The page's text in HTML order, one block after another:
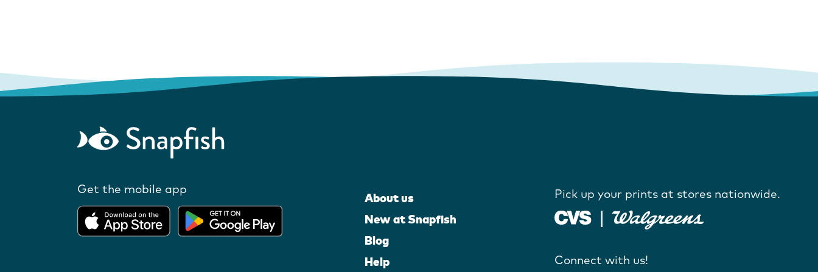
Get the mobile app
About us
New at Snapfish
Blog
Help
Pick up your prints at stores nationwide.
Connect with us!